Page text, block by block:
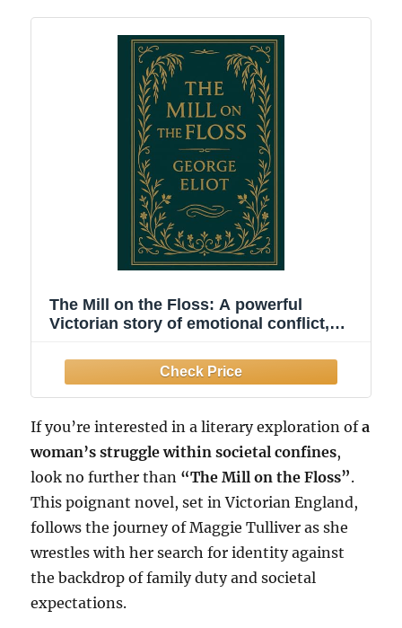
The Mill on the Floss: A powerful
Victorian story of emotional conflict,
woman’s struggle for identity in a
judgmental and unforgiving society
If you’re interested in a literary exploration ofa
woman’s struggle within societal confines,
look no further than “The Mill on the Floss”.
This poignant novel, set in Victorian England,
follows the journey of Maggie Tulliver as she
wrestles with her search for identity against
the backdrop of family duty and societal
expectations.